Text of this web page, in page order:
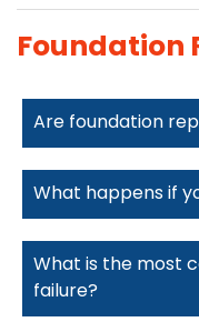
Foundation
Are foundation
What happens if
What is the most
failure?